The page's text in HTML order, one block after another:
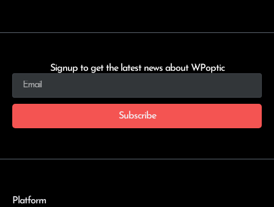
Signup to get the latest news about WPoptic
Subscribe
Platform